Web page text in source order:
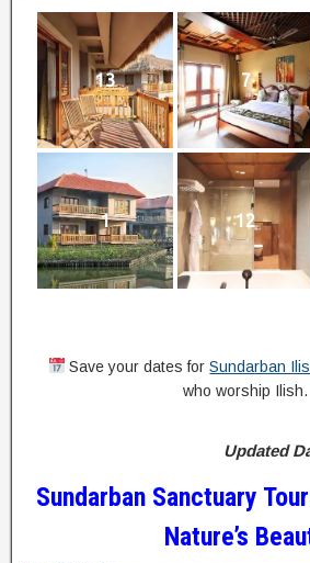
13 7
1 12
Save your dates forSundarban
who worship Ilish.
Updated
Sundarban Sanctuary
Nature’s